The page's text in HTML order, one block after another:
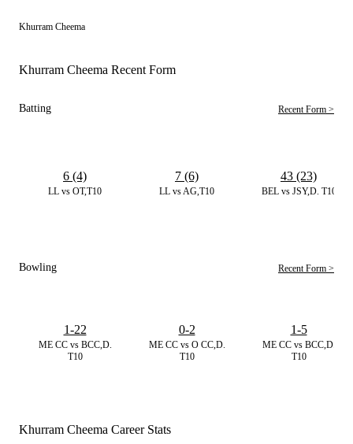
Khurram Cheema
Khurram Cheema Recent Form
Batting Recent Form >
LL vs OT,T10
6 (4)
LL vs AG,T10
7 (6)
BEL vs JSY,D. T10
43 (23)
Bowling Recent Form >
ME CC vs BCC,D.
T10
1-22
ME CC vs O CC,D.
T10
0-2
ME CC vs BCC,D.
T10
1-5
Khurram Cheema Career Stats